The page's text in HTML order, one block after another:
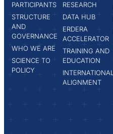
PARTICIPANTS
STRUCTURE
AND
GOVERNANCE
WHO WE ARE
SCIENCE TO
POLICY
RESEARCH
DATA HUB
ERDERA
ACCELERATOR
TRAINING AND
EDUCATION
INTERNATIONAL
ALIGNMENT